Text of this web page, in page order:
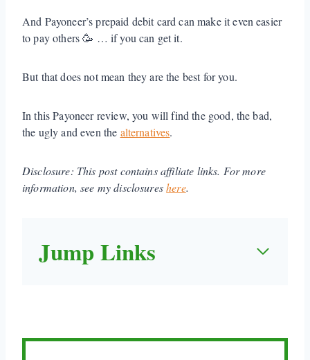
And Payoneer’s prepaid debit card can make it even easier
to pay others 🥳 … if you can get it.
But that does not mean they are the best for you.
In this Payoneer review, you will find the good, the bad,
the ugly and even the alternatives.
Disclosure: This post contains affiliate links. For more
information, see my disclosureshere.
Jump Links